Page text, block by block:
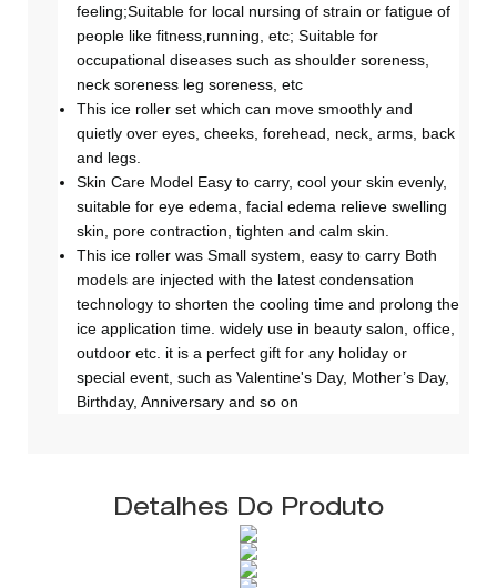
feeling;Suitable for local nursing of strain or fatigue of
people like fitness,running, etc; Suitable for
occupational diseases such as shoulder soreness,
neck soreness leg soreness, etc
This ice roller set which can move smoothly and
quietly over eyes, cheeks, forehead, neck, arms, back
and legs.
Skin Care Model Easy to carry, cool your skin evenly,
suitable for eye edema, facial edema relieve swelling
skin, pore contraction, tighten and calm skin.
This ice roller was Small system, easy to carry Both
models are injected with the latest condensation
technology to shorten the cooling time and prolong the
ice application time. widely use in beauty salon, office,
outdoor etc. it is a perfect gift for any holiday or
special event, such as Valentine's Day, Mother’s Day,
Birthday, Anniversary and so on
Detalhes Do Produto